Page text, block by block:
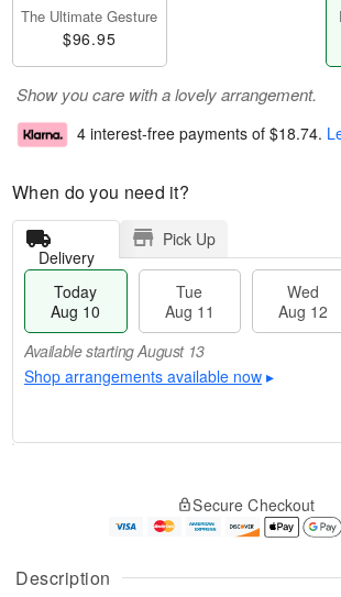
Description
The Ultimate Gesture
$96.95
Show you care with a lovely arrangement.
4 interest-free payments of $18.74.
When do you need it?
Delivery
Pick Up
Today
Aug 10
Tue
Aug 11
Wed
Aug 12
Available starting August 13
Shop arrangements available now ▸
u
g
g
e
a
Secure Checkout